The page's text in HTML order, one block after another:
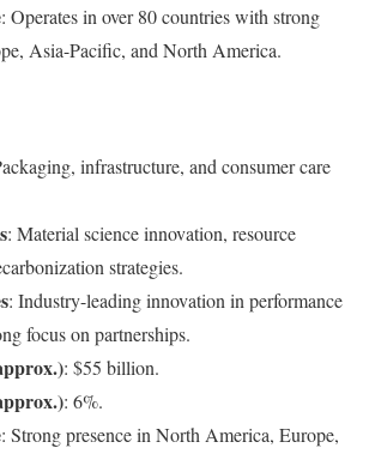
: Operates in over 80 countries with strong
Asia-Pacific, and North America.
infrastructure, and consumer care
: Material science innovation, resource
strategies.
: Industry-leading innovation in performance
focus on partnerships.
: $55 billion.
: 6%.
: Strong presence in North America, Europe,